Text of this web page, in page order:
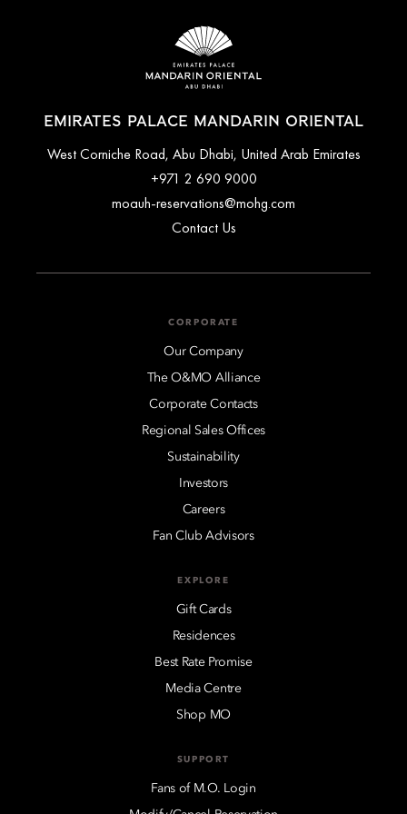
For a complete list of available activities or to make a
booking, please contact the reservation team.
EMIRATES PALACE MANDARIN ORIENTAL
West Corniche Road, Abu Dhabi, United Arab Emirates
+971 2 690 9000
moauh-reservations@mohg.com
Contact Us
CORPORATE
Our Company
The O&MO Alliance
Corporate Contacts
Regional Sales Offices
Sustainability
Investors
Careers
Fan Club Advisors
EXPLORE
Gift Cards
Residences
Best Rate Promise
Media Centre
Shop MO
SUPPORT
Fans of M.O. Login